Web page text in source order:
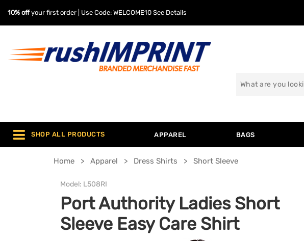
10% offyour first order | Use Code: WELCOME10 See Details
Search
SHOP ALL PRODUCTS APPAREL BAGS
Home Apparel Dress Shirts Short Sleeve
Model: L508RI
Port Authority Ladies Short
Sleeve Easy Care Shirt